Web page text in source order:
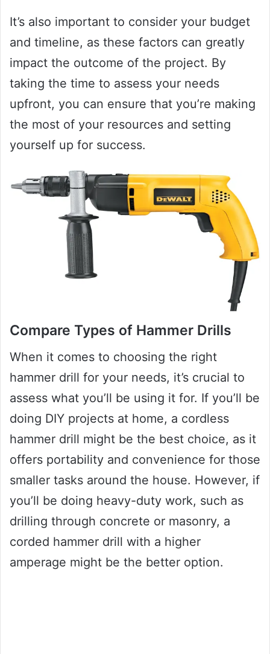
It’s also important to consider your budget
and timeline, as these factors can greatly
impact the outcome of the project. By
taking the time to assess your needs
upfront, you can ensure that you’re making
the most of your resources and setting
yourself up for success.
Compare Types of Hammer Drills
When it comes to choosing the right
hammer drill for your needs, it’s crucial to
assess what you’ll be using it for. If you’ll be
doing DIY projects at home, a cordless
hammer drill might be the best choice, as it
offers portability and convenience for those
smaller tasks around the house. However, if
you’ll be doing heavy-duty work, such as
drilling through concrete or masonry, a
corded hammer drill with a higher
amperage might be the better option.